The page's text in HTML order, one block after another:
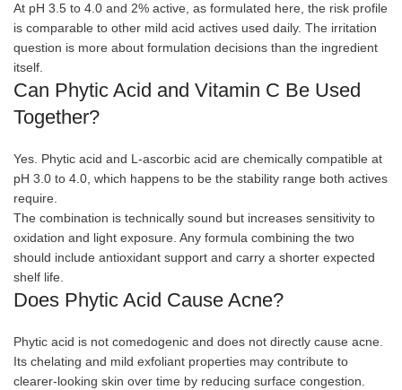
At pH 3.5 to 4.0 and 2% active, as formulated here, the risk profile
is comparable to other mild acid actives used daily. The irritation
question is more about formulation decisions than the ingredient
itself.
Can Phytic Acid and Vitamin C Be Used
Together?
Yes. Phytic acid and L-ascorbic acid are chemically compatible at
pH 3.0 to 4.0, which happens to be the stability range both actives
require.
The combination is technically sound but increases sensitivity to
oxidation and light exposure. Any formula combining the two
should include antioxidant support and carry a shorter expected
shelf life.
Does Phytic Acid Cause Acne?
Phytic acid is not comedogenic and does not directly cause acne.
Its chelating and mild exfoliant properties may contribute to
clearer-looking skin over time by reducing surface congestion.